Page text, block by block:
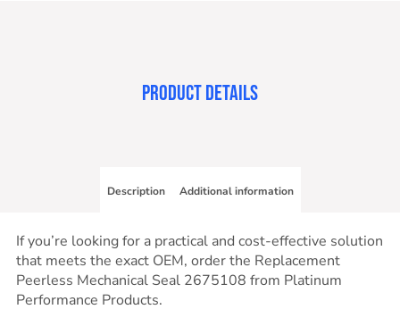
PRODUCT DETAILS
Description Additional information
If you’re looking for a practical and cost-effective solution
that meets the exact OEM, order the Replacement
Peerless Mechanical Seal 2675108 from Platinum
Performance Products.